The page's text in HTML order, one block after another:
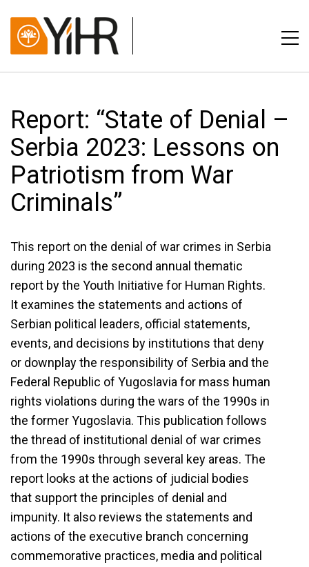
Report: “State of Denial –
Serbia 2023: Lessons on
Patriotism from War
Criminals”
This report on the denial of war crimes in Serbia
during 2023 is the second annual thematic
report by the Youth Initiative for Human Rights.
It examines the statements and actions of
Serbian political leaders, official statements,
events, and decisions by institutions that deny
or downplay the responsibility of Serbia and the
Federal Republic of Yugoslavia for mass human
rights violations during the wars of the 1990s in
the former Yugoslavia. This publication follows
the thread of institutional denial of war crimes
from the 1990s through several key areas. The
report looks at the actions of judicial bodies
that support the principles of denial and
impunity. It also reviews the statements and
actions of the executive branch concerning
commemorative practices, media and political